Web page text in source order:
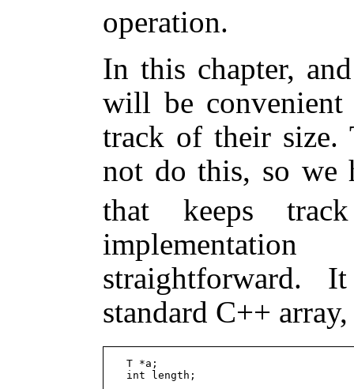
operation.
In this chapter,
will be convenient
track of their size.
not do this, so we
that keeps
straightforward.
standard C++
  T *a;